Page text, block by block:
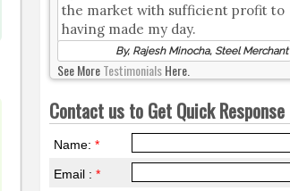
the market with sufficient profit to
having made my day.
By, Rajesh Minocha, Steel Merchant
See MoreTestimonialsHere.
Contact us to Get Quick Response
Name:*
Email :*